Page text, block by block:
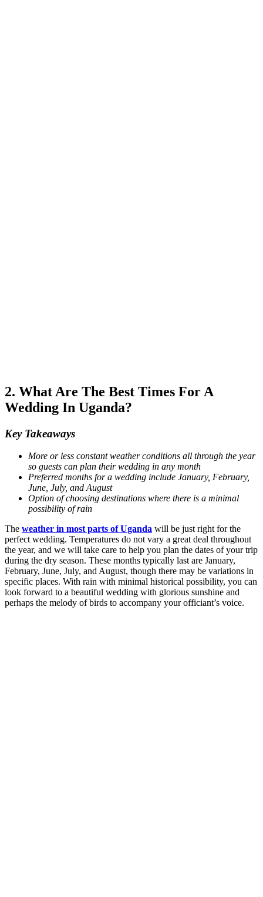
2. What Are The Best Times For A
Wedding In Uganda?
Key Takeaways
More or less constant weather conditions all through the year
so guests can plan their wedding in any month
Preferred months for a wedding include January, February,
June, July, and August
Option of choosing destinations where there is a minimal
possibility of rain
The weather in most parts of Uganda will be just right for the
perfect wedding. Temperatures do not vary a great deal throughout
the year, and we will take care to help you plan the dates of your trip
during the dry season. These months typically last are January,
February, June, July, and August, though there may be variations in
specific places. With rain with minimal historical possibility, you can
look forward to a beautiful wedding with glorious sunshine and
perhaps the melody of birds to accompany your officiant’s voice.